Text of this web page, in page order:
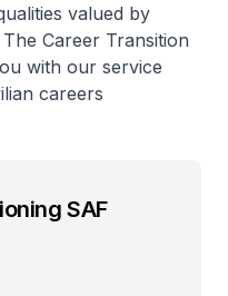
valued by
Career Transition
with our service
careers
SAF